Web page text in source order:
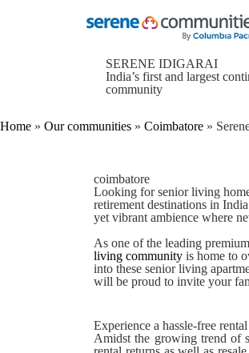
Serene Idigarai
SERENE IDIGARAI
India’s first and largest
community
Home » Our communities » Coimbatore »
coimbatore
Looking forsenior living
retirement destinations in
yet vibrant ambience where
As one of the leading
living community is home to
into these senior living
will be proud to invite your
Experience a hassle-free
Amidst the growing trend of